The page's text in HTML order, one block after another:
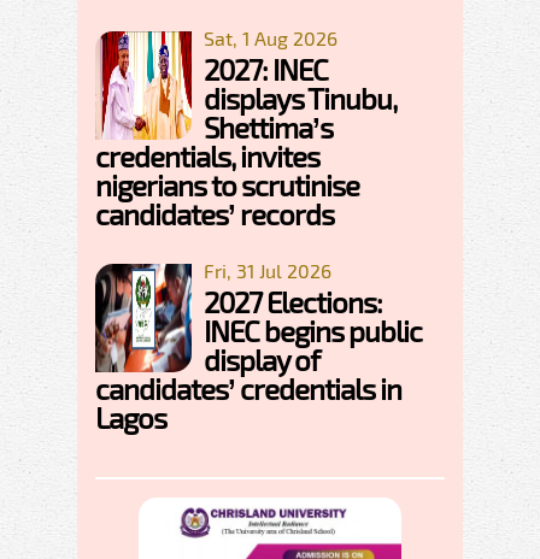
Sat, 1 Aug 2026
2027: INEC
displays Tinubu,
Shettima’s
credentials, invites
nigerians to scrutinise
candidates’ records
Fri, 31 Jul 2026
2027 Elections:
INEC begins public
display of
candidates’ credentials in
Lagos